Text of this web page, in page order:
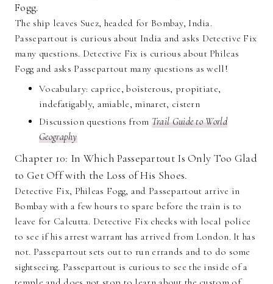
Fogg.
The ship leaves Suez, headed for Bombay, India.
Passepartout is curious about India and asks Detective Fix
many questions. Detective Fix is curious about Phileas
Fogg and asks Passepartout many questions as well!
Vocabulary: caprice, boisterous, propitiate,
indefatigably, amiable, minaret, cistern
Discussion questions from Trail Guide to World
Geography
Chapter 10: In Which Passepartout Is Only Too Glad
to Get Off with the Loss of His Shoes.
Detective Fix, Phileas Fogg, and Passepartout arrive in
Bombay with a few hours to spare before the train is to
leave for Calcutta. Detective Fix checks with local police
to see if his arrest warrant has arrived from London. It has
not. Passepartout sets out to run errands and to do some
sightseeing. Passepartout is curious to see the inside of a